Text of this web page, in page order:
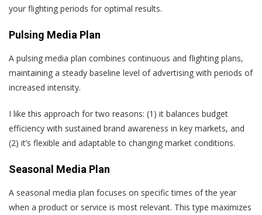
your flighting periods for optimal results.
Pulsing Media Plan
A pulsing media plan combines continuous and flighting plans,
maintaining a steady baseline level of advertising with periods of
increased intensity.
I like this approach for two reasons: (1) it balances budget
efficiency with sustained brand awareness in key markets, and
(2) it’s flexible and adaptable to changing market conditions.
Seasonal Media Plan
A seasonal media plan focuses on specific times of the year
when a product or service is most relevant. This type maximizes